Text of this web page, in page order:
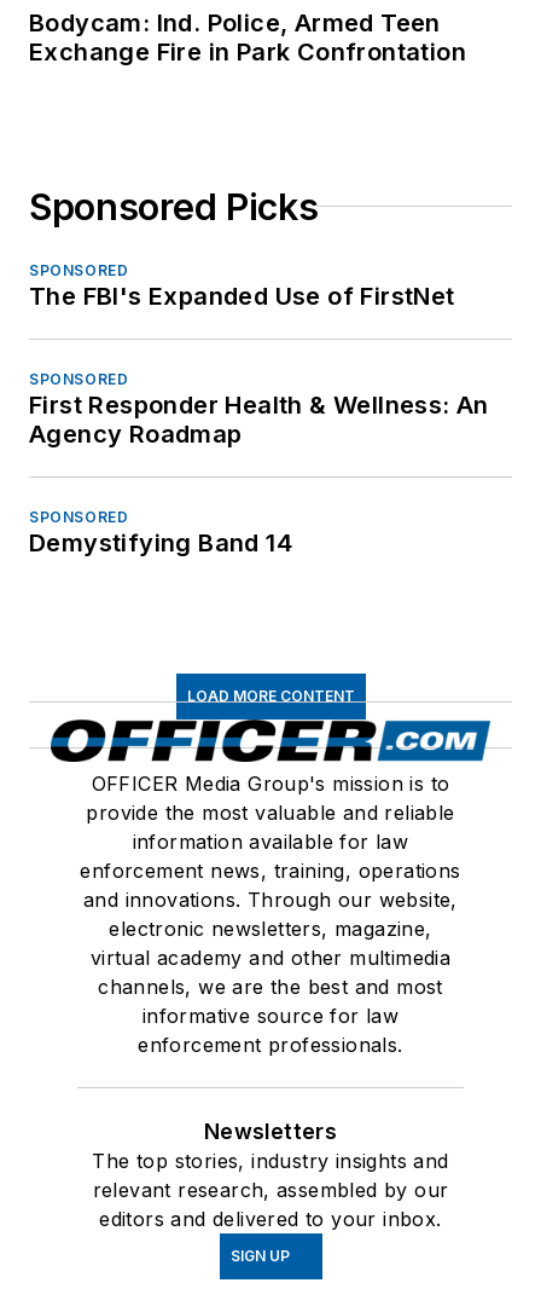
Bodycam: Ind. Police, Armed Teen
Exchange Fire in Park Confrontation
Sponsored Picks
SPONSORED
The FBI's Expanded Use of FirstNet
SPONSORED
First Responder Health & Wellness: An
Agency Roadmap
SPONSORED
Demystifying Band 14
LOAD MORE CONTENT
OFFICER Media Group's mission is to
provide the most valuable and reliable
information available for law
enforcement news, training, operations
and innovations. Through our website,
electronic newsletters, magazine,
virtual academy and other multimedia
channels, we are the best and most
informative source for law
enforcement professionals.
Newsletters
The top stories, industry insights and
relevant research, assembled by our
editors and delivered to your inbox.
SIGN UP